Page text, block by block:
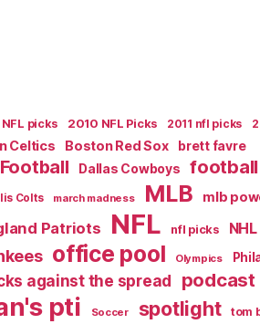
picks 2010 NFL Picks 2011 nfl picks
Celtics Boston Red Sox brett favre
Dallas Cowboys football
Colts march madness MLB mlb
Patriots NFL nfl picks NHL
office pool Olympics
against the spread podcast
pti Soccer spotlight tom